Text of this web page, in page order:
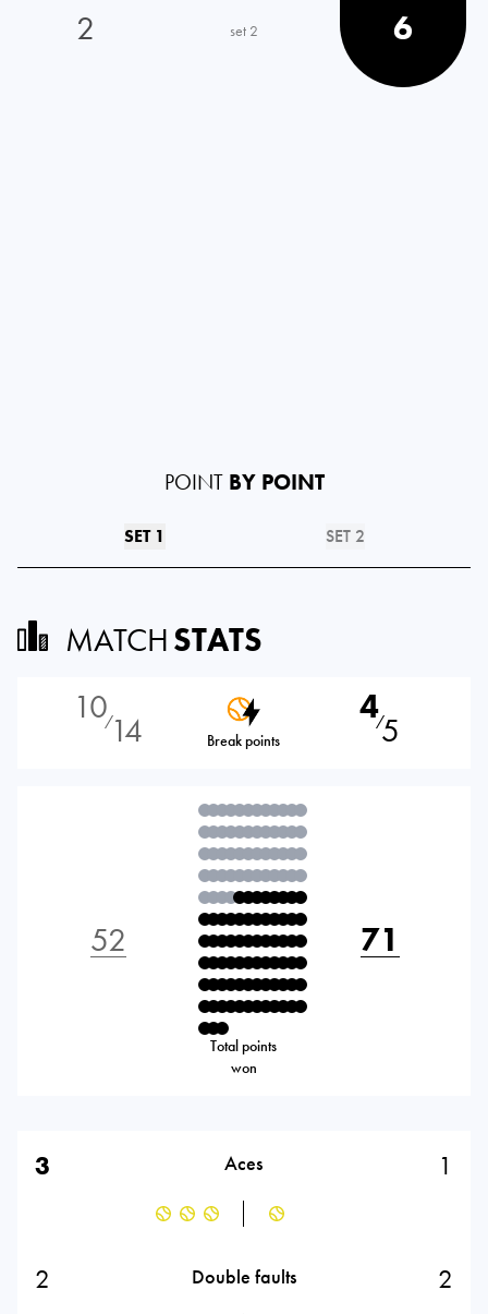
2
set 2 6
POINT BY POINT
SET 1 SET 2
MATCHSTATS
10⁄14 Break points
4⁄5
52
Total points
won
71
3 Aces 1
2 Double faults 2